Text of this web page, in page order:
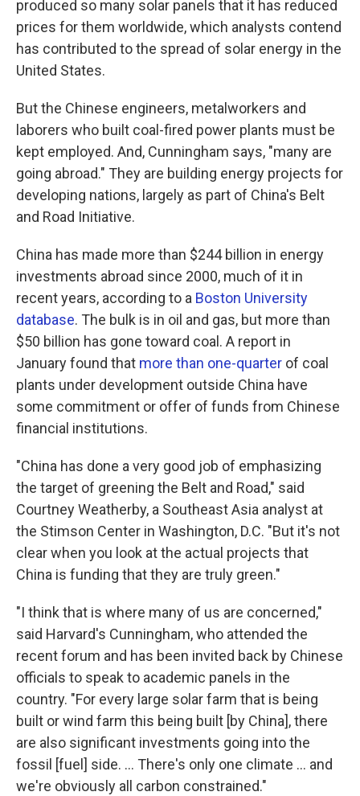
produced so many solar panels that it has reduced
prices for them worldwide, which analysts contend
has contributed to the spread of solar energy in the
United States.
But the Chinese engineers, metalworkers and
laborers who built coal-fired power plants must be
kept employed. And, Cunningham says, "many are
going abroad." They are building energy projects for
developing nations, largely as part of China's Belt
and Road Initiative.
China has made more than $244 billion in energy
investments abroad since 2000, much of it in
recent years, according to a Boston University
database. The bulk is in oil and gas, but more than
$50 billion has gone toward coal. A report in
January found that more than one-quarter of coal
plants under development outside China have
some commitment or offer of funds from Chinese
financial institutions.
"China has done a very good job of emphasizing
the target of greening the Belt and Road," said
Courtney Weatherby, a Southeast Asia analyst at
the Stimson Center in Washington, D.C. "But it's not
clear when you look at the actual projects that
China is funding that they are truly green."
"I think that is where many of us are concerned,"
said Harvard's Cunningham, who attended the
recent forum and has been invited back by Chinese
officials to speak to academic panels in the
country. "For every large solar farm that is being
built or wind farm this being built [by China], there
are also significant investments going into the
fossil [fuel] side. ... There's only one climate ... and
we're obviously all carbon constrained."